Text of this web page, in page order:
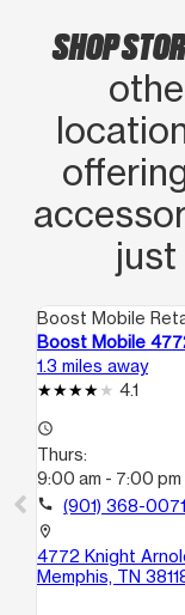
SHOP
just
Boost Mobile
Boost Mobile
1.3 miles away
4.1
access_time
Thurs:
9:00 am - 7:00 pm
call (901) 368-0071
location_on
4772 Knight
Memphis, TN